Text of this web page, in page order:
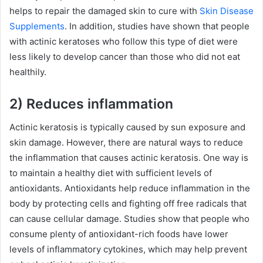
helps to repair the damaged skin to cure with Skin Disease
Supplements. In addition, studies have shown that people
with actinic keratoses who follow this type of diet were
less likely to develop cancer than those who did not eat
healthily.
2) Reduces inflammation
Actinic keratosis is typically caused by sun exposure and
skin damage. However, there are natural ways to reduce
the inflammation that causes actinic keratosis. One way is
to maintain a healthy diet with sufficient levels of
antioxidants. Antioxidants help reduce inflammation in the
body by protecting cells and fighting off free radicals that
can cause cellular damage. Studies show that people who
consume plenty of antioxidant-rich foods have lower
levels of inflammatory cytokines, which may help prevent